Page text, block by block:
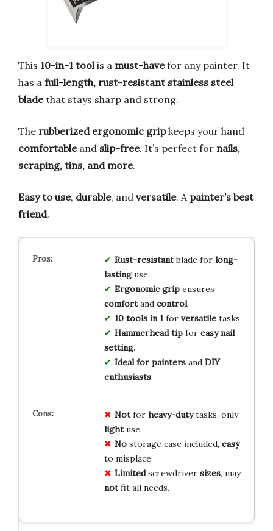
This 10-in-1 tool is a must-havefor any painter. It
has a full-length, rust-resistant stainless steel
bladethat stays sharp and strong.
The rubberized ergonomic gripkeeps your hand
comfortableand slip-free. It’s perfect for nails,
scraping, tins, and more.
Easy to use, durable, and versatile. A painter’s best
friend.
Rust-resistantblade for long-
lastinguse.
Ergonomic gripensures
comfortand control.
10 tools in 1for versatiletasks.
Hammerhead tipfor easy nail
setting.
Ideal for paintersand DIY
enthusiasts.
Notfor heavy-dutytasks, only
lightuse.
Nostorage case included, easy
to misplace.
Limitedscrewdriver sizes, may
notfit all needs.